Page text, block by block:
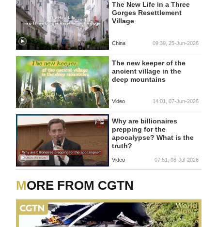
The New Life in a Three
Gorges Resettlement
Village
China 09:39, 25-Jun-2026
The new keeper of the
ancient village in the
deep mountains
Video 14:01, 07-Jun-2026
Why are billionaires
prepping for the
apocalypse? What is the
truth?
Video 07:51, 08-Jul-2026
MORE FROM CGTN